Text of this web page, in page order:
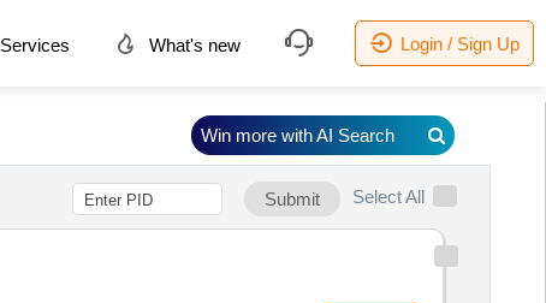
Services What's new Login / Sign Up
Submit Select All
Win more with AI Search